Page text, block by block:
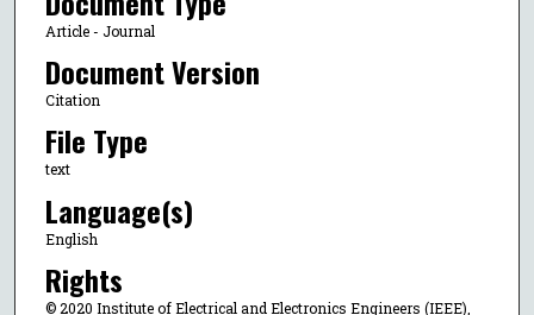
Article - Journal
Document Version
Citation
File Type
text
Language(s)
English
Rights
© 2020 Institute of Electrical and Electronics Engineers (IEEE),